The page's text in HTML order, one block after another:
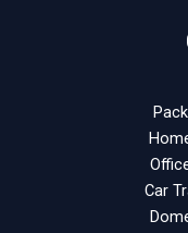
Car